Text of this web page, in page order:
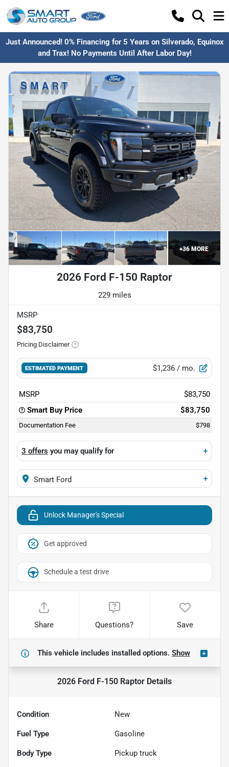
Just Announced! 0% Financing for 5 Years on Silverado, Equinox
and Trax! No Payments Until After Labor Day!
+36 MORE
2026 Ford F-150 Raptor
229 miles
MSRP
$83,750
Pricing Disclaimer
ESTIMATED PAYMENT $1,236 / mo.
MSRP
$83,750
Smart Buy Price
$83,750
Documentation Fee $798
3 offers you may qualify for +
Smart Ford +
Unlock Manager's Special
Get approved
Schedule a test drive
Share Questions? Save
This vehicle includes installed options. Show
2026 Ford F-150 Raptor Details
Condition New
Fuel Type Gasoline
Body Type Pickup truck